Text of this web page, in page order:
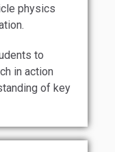
physics
to
in action
of key